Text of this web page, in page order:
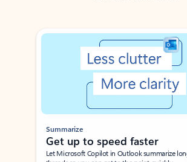
Showing slide 1 of 3
Summarize
Get up to speed faster ​
Let Microsoft Copilot in Outlook summarize